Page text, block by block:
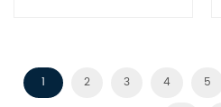
1 2 3 4 5